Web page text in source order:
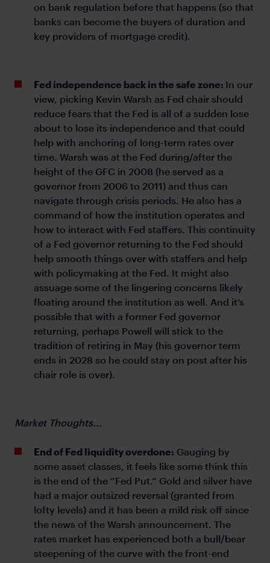
on bank regulation before that happens (so that
banks can become the buyers of duration and
key providers of mortgage credit).
Fed independence back in the safe zone: In our
view, picking Kevin Warsh as Fed chair should
reduce fears that the Fed is all of a sudden lose
about to lose its independence and that could
help with anchoring of long-term rates over
time. Warsh was at the Fed during/after the
height of the GFC in 2008 (he served as a
governor from 2006 to 2011) and thus can
navigate through crisis periods. He also has a
command of how the institution operates and
how to interact with Fed staffers. This continuity
of a Fed governor returning to the Fed should
help smooth things over with staffers and help
with policymaking at the Fed. It might also
assuage some of the lingering concerns likely
floating around the institution as well. And it’s
possible that with a former Fed governor
returning, perhaps Powell will stick to the
tradition of retiring in May (his governor term
ends in 2028 so he could stay on post after his
chair role is over).
Market Thoughts...
End of Fed liquidity overdone: Gauging by
some asset classes, it feels like some think this
is the end of the “Fed Put.” Gold and silver have
had a major outsized reversal (granted from
lofty levels) and it has been a mild risk off since
the news of the Warsh announcement. The
rates market has experienced both a bull/bear
steepening of the curve with the front-end